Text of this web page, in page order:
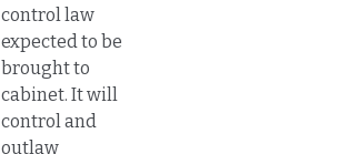
control law
expected to be
brought to
cabinet. It will
control and
outlaw